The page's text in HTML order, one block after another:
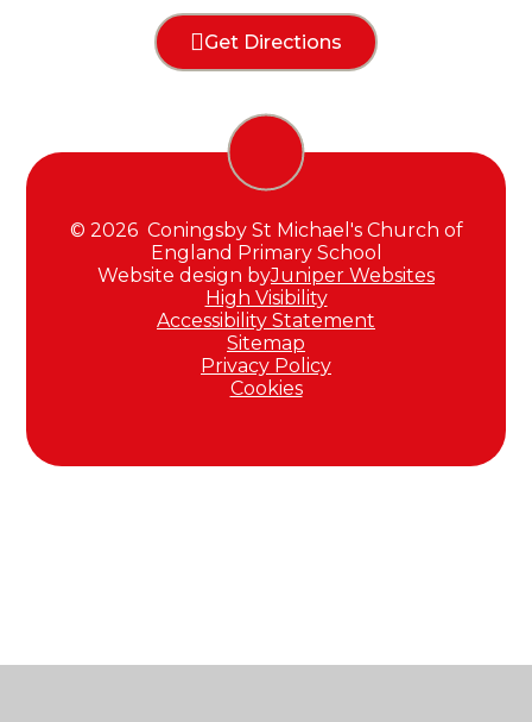
Get Directions
© 2026 Coningsby St Michael's Church of
England Primary School
Website design byJuniper Websites
High Visibility
Accessibility Statement
Sitemap
Privacy Policy
Cookies